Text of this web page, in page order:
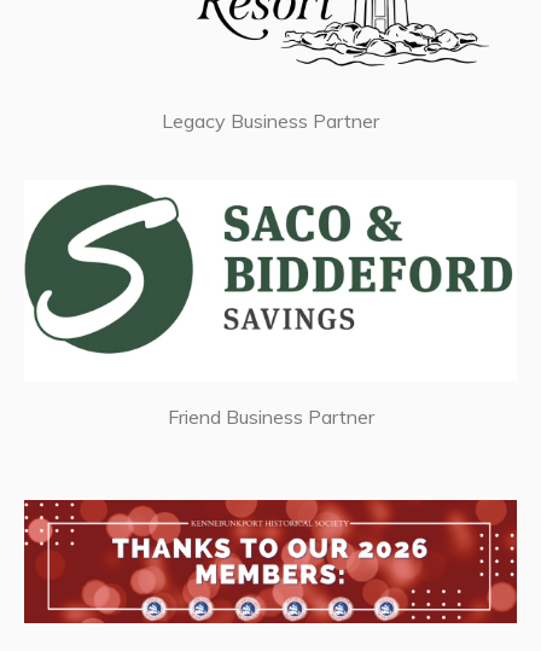
Legacy Business Partner
Friend Business Partner